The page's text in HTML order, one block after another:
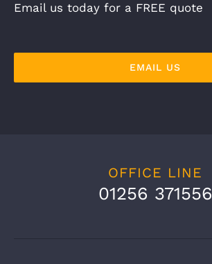
Email us today for a FREE quote
EMAIL US
OFFICE LINE
01256 371556